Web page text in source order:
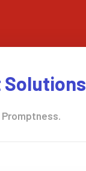
Solutions